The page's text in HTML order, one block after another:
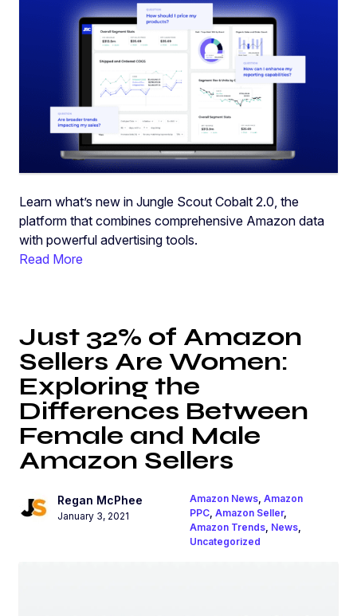
Learn what’s new in Jungle Scout Cobalt 2.0, the
platform that combines comprehensive Amazon data
with powerful advertising tools.
Read More
Just 32% of Amazon
Sellers Are Women:
Exploring the
Differences Between
Female and Male
Amazon Sellers
Regan McPhee
January 3, 2021
Amazon News, Amazon
PPC, Amazon Seller,
Amazon Trends, News,
Uncategorized